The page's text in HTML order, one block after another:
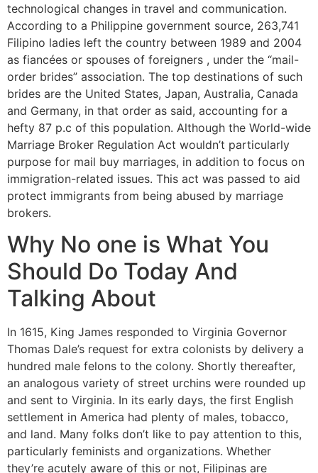
technological changes in travel and communication.
According to a Philippine government source, 263,741
Filipino ladies left the country between 1989 and 2004
as fiancées or spouses of foreigners , under the “mail-
order brides” association. The top destinations of such
brides are the United States, Japan, Australia, Canada
and Germany, in that order as said, accounting for a
hefty 87 p.c of this population. Although the World-wide
Marriage Broker Regulation Act wouldn’t particularly
purpose for mail buy marriages, in addition to focus on
immigration-related issues. This act was passed to aid
protect immigrants from being abused by marriage
brokers.
Why No one is What You
Should Do Today And
Talking About
In 1615, King James responded to Virginia Governor
Thomas Dale’s request for extra colonists by delivery a
hundred male felons to the colony. Shortly thereafter,
an analogous variety of street urchins were rounded up
and sent to Virginia. In its early days, the first English
settlement in America had plenty of males, tobacco,
and land. Many folks don’t like to pay attention to this,
particularly feminists and organizations. Whether
they’re acutely aware of this or not, Filipinas are